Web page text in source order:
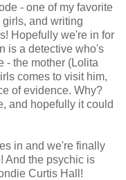
- one of my favorite
and writing
Hopefully we're in for
is a detective who's
- the mother (Lolita
comes to visit him,
of evidence. Why?
and hopefully it could
in and we're finally
And the psychic is
Curtis Hall!